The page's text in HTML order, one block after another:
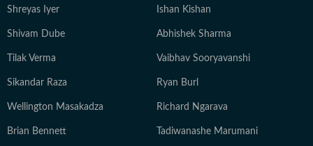
Shreyas Iyer Ishan Kishan
Shivam Dube Abhishek Sharma
Tilak Verma Vaibhav Sooryavanshi
Sikandar Raza Ryan Burl
Wellington Masakadza Richard Ngarava
Brian Bennett Tadiwanashe Marumani